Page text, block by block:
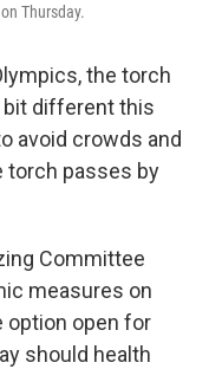
Thursday.
the torch
bit different this
avoid crowds and
torch passes by
Committee
measures on
option open for
should health